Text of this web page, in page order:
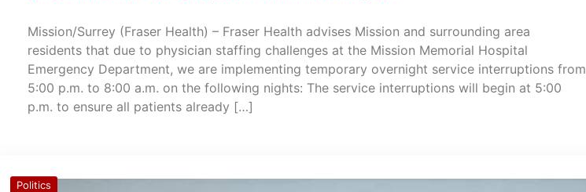
Mission/Surrey (Fraser Health) – Fraser Health advises Mission and surrounding area
residents that due to physician staffing challenges at the Mission Memorial Hospital
Emergency Department, we are implementing temporary overnight service interruptions from
5:00 p.m. to 8:00 a.m. on the following nights: The service interruptions will begin at 5:00
p.m. to ensure all patients already […]
Politics